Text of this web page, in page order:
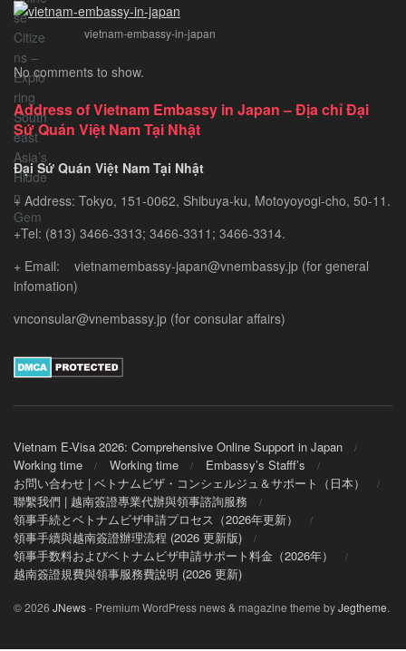
for
Chinese
Southeast
Asia’s
Gem
vietnam-embassy-in-japan
No comments to show.
Address of Vietnam Embassy in Japan – Địa chỉ Đại
Sứ Quán Việt Nam Tại Nhật
Đại Sứ Quán Việt Nam Tại Nhật
+ Address: Tokyo, 151-0062, Shibuya-ku, Motoyoyogi-cho, 50-11.
+Tel: (813) 3466-3313; 3466-3311; 3466-3314.
+ Email: vietnamembassy-japan@vnembassy.jp (for general
infomation)
vnconsular@vnembassy.jp (for consular affairs)
Vietnam E-Visa 2026: Comprehensive Online Support in Japan
Working time
Working time
Embassy’s Stafff’s
お問い合わせ | ベトナムビザ・コンシェルジュ＆サポート（日本）
聯繫我們 | 越南簽證專業代辦與領事諮詢服務
領事手続とベトナムビザ申請プロセス（2026年更新）
領事手續與越南簽證辦理流程 (2026 更新版)
領事手数料およびベトナムビザ申請サポート料金（2026年）
越南簽證規費與領事服務費說明 (2026 更新)
© 2026 JNews- Premium WordPress news & magazine theme byJegtheme.